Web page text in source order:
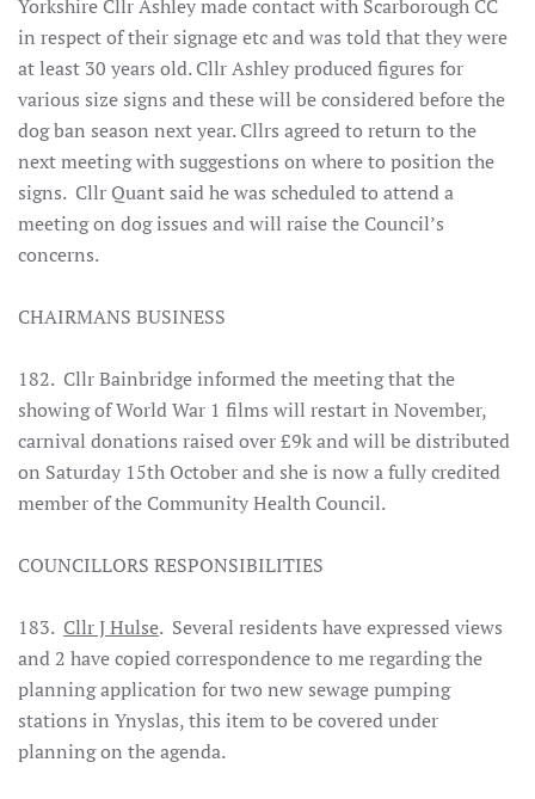
Yorkshire Cllr Ashley made contact with Scarborough CC
in respect of their signage etc and was told that they were
at least 30 years old. Cllr Ashley produced figures for
various size signs and these will be considered before the
dog ban season next year. Cllrs agreed to return to the
next meeting with suggestions on where to position the
signs. Cllr Quant said he was scheduled to attend a
meeting on dog issues and will raise the Council’s
concerns.
CHAIRMANS BUSINESS
182. Cllr Bainbridge informed the meeting that the
showing of World War 1 films will restart in November,
carnival donations raised over £9k and will be distributed
on Saturday 15th October and she is now a fully credited
member of the Community Health Council.
COUNCILLORS RESPONSIBILITIES
183. Cllr J Hulse. Several residents have expressed views
and 2 have copied correspondence to me regarding the
planning application for two new sewage pumping
stations in Ynyslas, this item to be covered under
planning on the agenda.